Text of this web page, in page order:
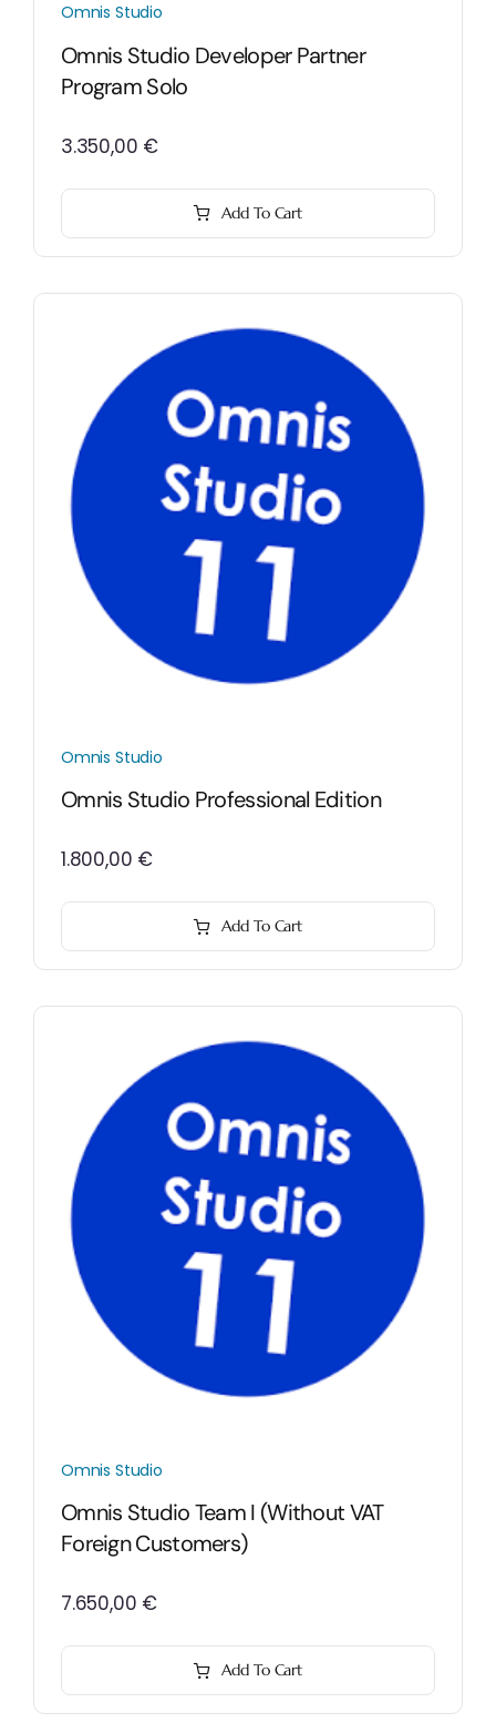
Omnis Studio
Omnis Studio Developer Partner
Program Solo
3.350,00 €
Add To Cart
Omnis Studio
Omnis Studio Professional Edition
1.800,00 €
Add To Cart
Omnis Studio
Omnis Studio Team I (without VAT
Foreign Customers)
7.650,00 €
Add To Cart